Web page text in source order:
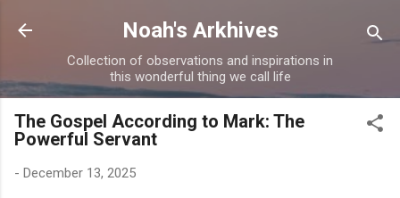
Skip to main content
Noah's Arkhives
Collection of observations and inspirations in
this wonderful thing we call life
The Gospel According to Mark: The
Powerful Servant
- December 13, 2025